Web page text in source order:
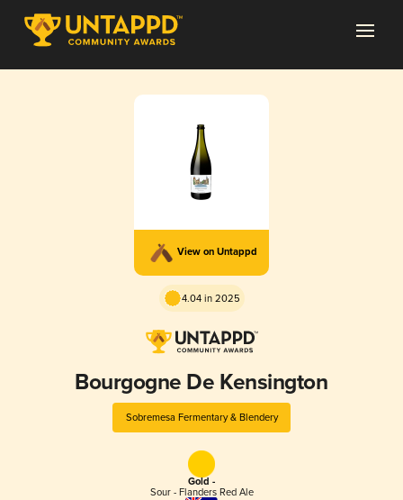
View on Untappd
4.04 in 2025
Bourgogne De Kensington
Sobremesa Fermentary & Blendery
Gold -
Sour - Flanders Red Ale